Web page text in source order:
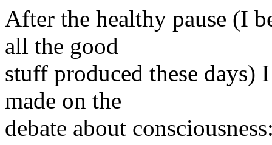
After the healthy pause (I
all the good
stuff produced these
made on the
debate about